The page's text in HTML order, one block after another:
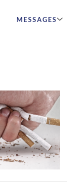
MESSAGES